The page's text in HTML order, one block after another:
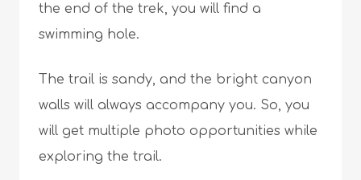
the end of the trek, you will find a
swimming hole.
The trail is sandy, and the bright canyon
walls will always accompany you. So, you
will get multiple photo opportunities while
exploring the trail.